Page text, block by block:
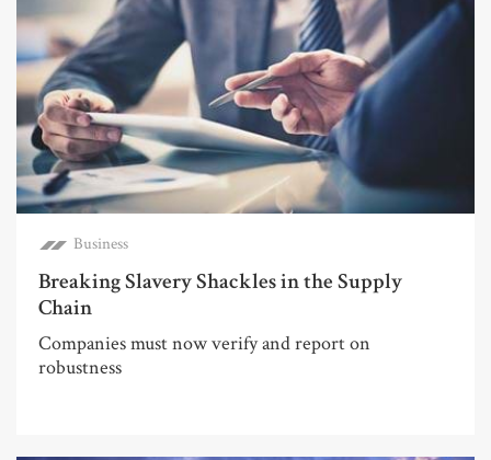
Business
Breaking Slavery Shackles in the Supply
Chain
Companies must now verify and report on
robustness